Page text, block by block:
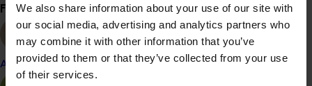
We also share information about your use of our site with
our social media, advertising and analytics partners who
may combine it with other information that you’ve
provided to them or that they’ve collected from your use
of their services.
Find your industryView all
Almond
AICD Foundations of Directorship Course (five online
participants)
This three-day program spread across a four-week
period provides aspiring directors with a comprehensive